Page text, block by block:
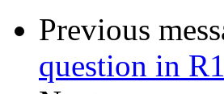
Previous
question in